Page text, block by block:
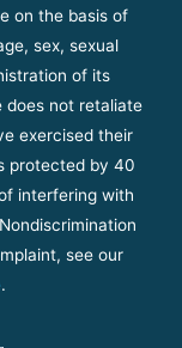
on the basis of
sex, sexual
of its
does not retaliate
exercised their
protected by 40
interfering with
see our
.